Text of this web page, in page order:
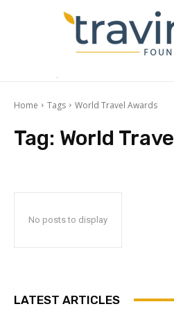
Home Tags World Travel Awards
Tag: World
No posts to display
LATEST ARTICLES